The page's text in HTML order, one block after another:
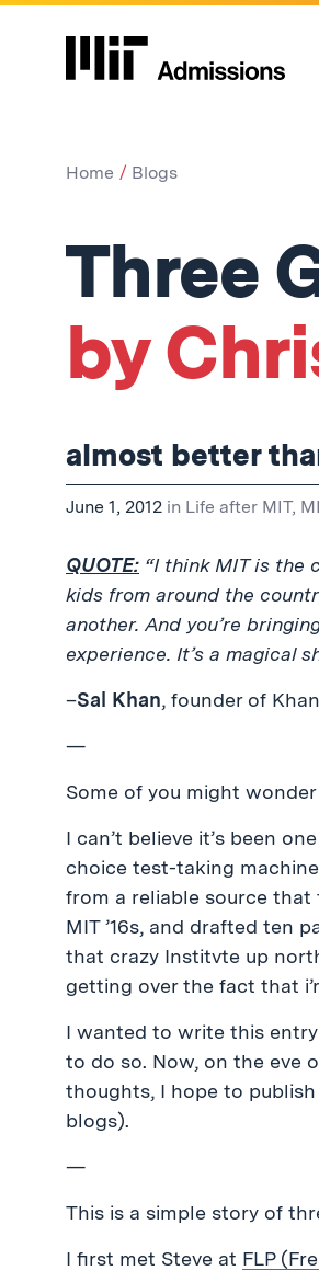
Home Blogs
Three
by
almost better
June 1, 2012 in Life after MIT,
QUOTE: “I think MIT is the
kids from around the
another. And you’re
experience. It’s a magical
–Sal Khan, founder of
—
Some of you might
I can’t believe it’s been
choice test-taking
from a reliable source that
MIT ’16s, and drafted ten
that crazy Institvte up
getting over the fact that
I wanted to write this
to do so. Now, on the eve
thoughts, I hope to
blogs).
—
This is a simple story of
I first met Steve at FLP